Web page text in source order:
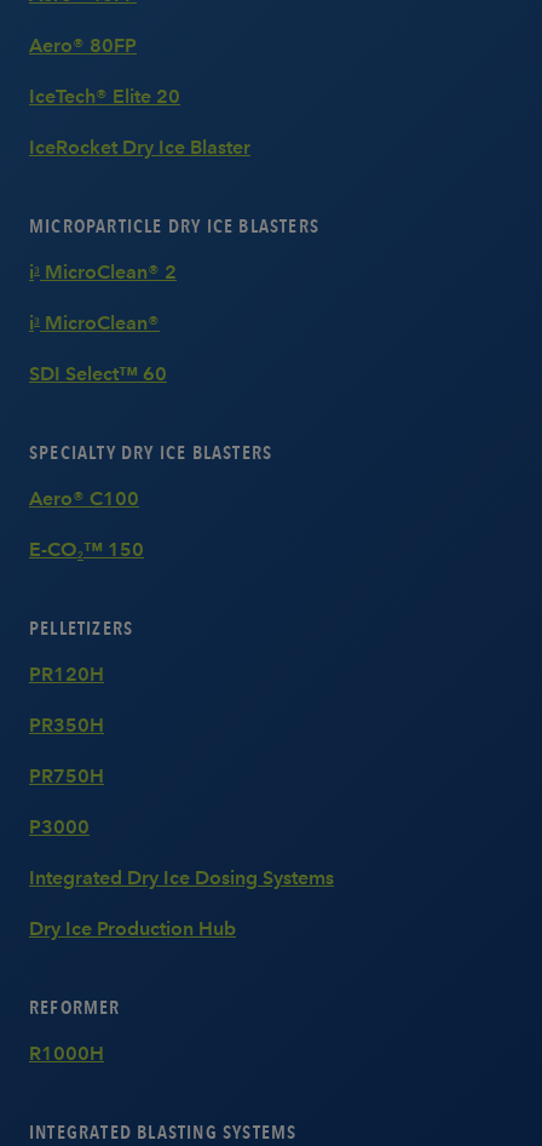
Aero® 80FP
IceTech® Elite 20
IceRocket Dry Ice Blaster
MICROPARTICLE DRY ICE BLASTERS
i 3 MicroClean® 2
i 3 MicroClean®
SDI Select™ 60
SPECIALTY DRY ICE BLASTERS
Aero® C100
E-CO2™ 150
PELLETIZERS
PR120H
PR350H
PR750H
P3000
Integrated Dry Ice Dosing Systems
Dry Ice Production Hub
REFORMER
R1000H
INTEGRATED BLASTING SYSTEMS